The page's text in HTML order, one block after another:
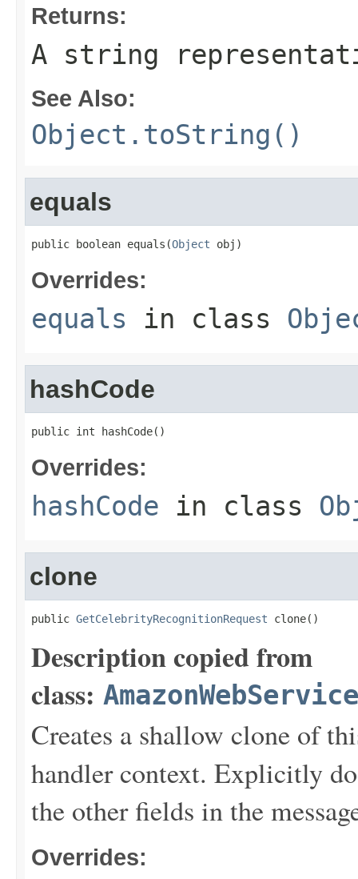
Returns:
A string
See Also:
Object.toString()
equals
public boolean equals(Object obj)
Overrides:
equals in class
hashCode
public int hashCode()
Overrides:
hashCode in class
clone
public GetCelebrityRecognitionRequest clone()
Description copied from
class:
Creates a shallow clone of
handler context. Explicitly
the other fields in the
Overrides: